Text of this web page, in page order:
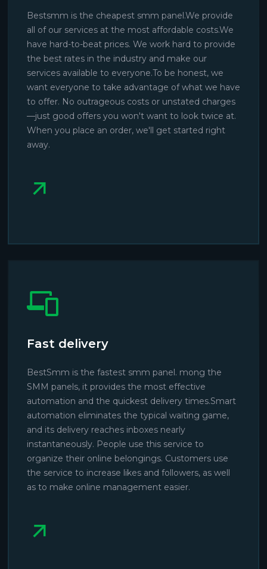
Bestsmm is the cheapest smm panel.We provide
all of our services at the most affordable costs.We
have hard-to-beat prices. We work hard to provide
the best rates in the industry and make our
services available to everyone.To be honest, we
want everyone to take advantage of what we have
to offer. No outrageous costs or unstated charges
—just good offers you won't want to look twice at.
When you place an order, we'll get started right
away.
Fast delivery
BestSmm is the fastest smm panel. mong the
SMM panels, it provides the most effective
automation and the quickest delivery times.Smart
automation eliminates the typical waiting game,
and its delivery reaches inboxes nearly
instantaneously. People use this service to
organize their online belongings. Customers use
the service to increase likes and followers, as well
as to make online management easier.